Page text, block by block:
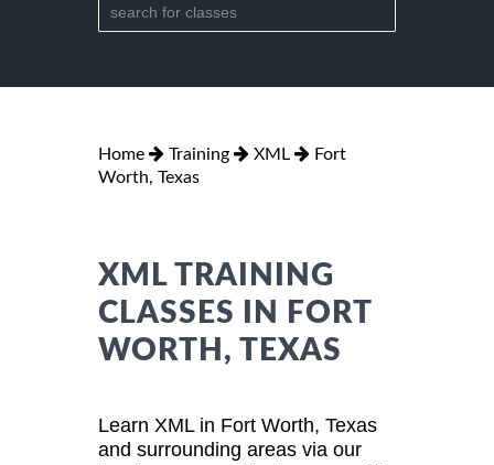
Home Training XML
Fort
Worth, Texas
XML TRAINING
CLASSES IN FORT
WORTH, TEXAS
Learn XML in Fort Worth, Texas
and surrounding areas via our